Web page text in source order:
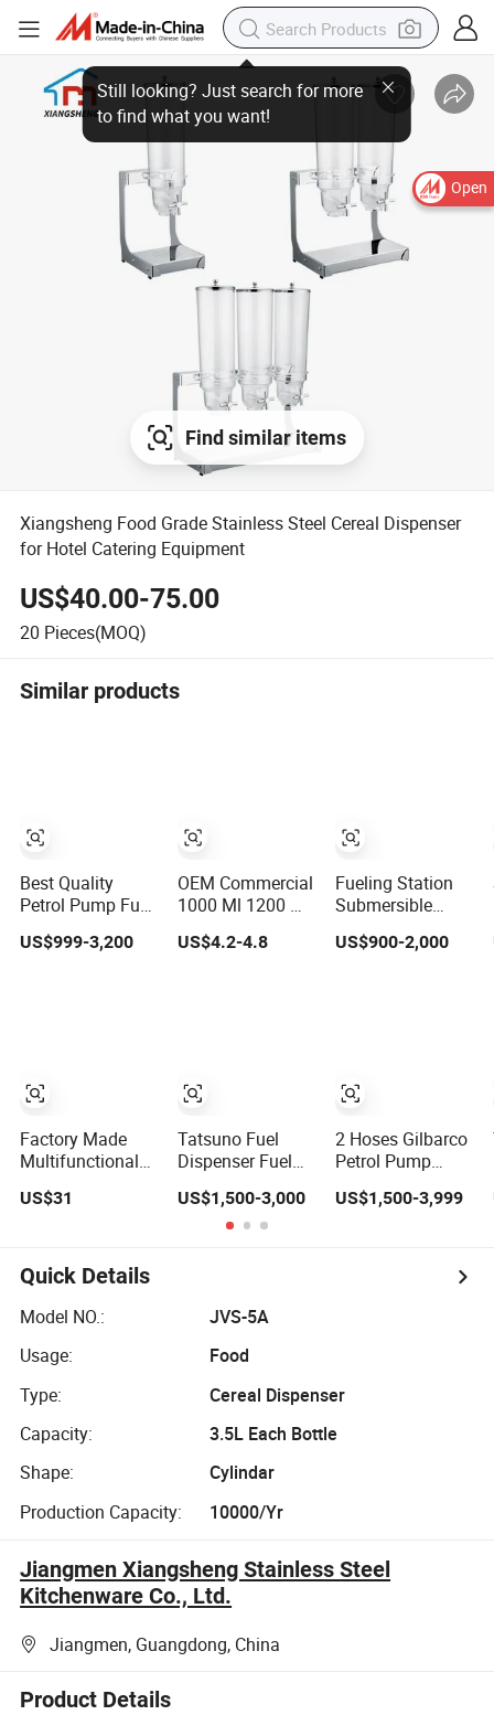
Open
Find similar items
Xiangsheng Food Grade Stainless Steel Cereal Dispenser
for Hotel Catering Equipment
US$40.00-75.00
20 Pieces(MOQ)
Similar products
Best Quality
Petrol Pump Fuel
Dispenser for Gas
Station Color
US$999-3,200
Factory Made
Multifunctional
Standing Water
Household
US$31
OEM Commercial
1000 Ml 1200 Ml
1500 Ml Manual/
Automatic Sensor
Liquid Soap
Dispenser
US$4.2-4.8
Tatsuno Fuel
Dispenser Fuel
4 Nozzle for
Gasoline and
Diesel
US$1,500-3,000
Fueling Station
Submersible
Pump Type Petrol
Pump Fuel
US$900-2,000
2 Hoses Gilbarco
Petrol Pump
Dispenser Price in
US$1,500-3,999
Quick Details
Model NO.:
JVS-5A
Usage:
Food
Type:
Cereal Dispenser
Capacity:
3.5L Each Bottle
Shape:
Cylindar
Production Capacity:
10000/Yr
Jiangmen Xiangsheng Stainless Steel
Kitchenware Co., Ltd.
Jiangmen, Guangdong, China
Product Details